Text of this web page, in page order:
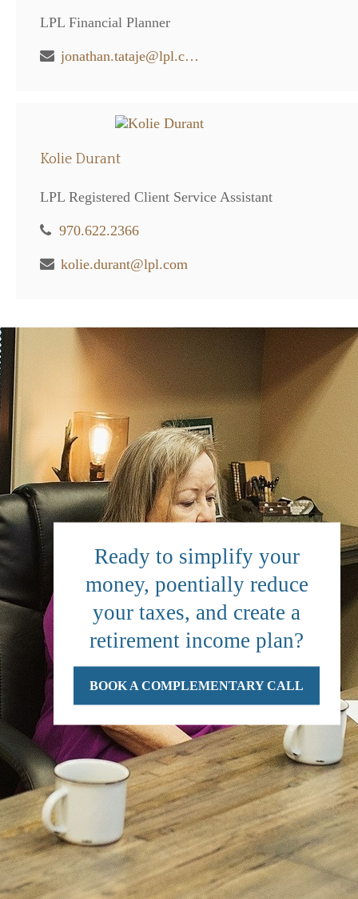
LPL Financial Planner
jonathan.tataje@lpl.com
Kolie Durant
LPL Registered Client Service Assistant
970.622.2366
kolie.durant@lpl.com
Ready to simplify your
money, poentially reduce
your taxes, and create a
retirement income plan?
BOOK A COMPLEMENTARY CALL